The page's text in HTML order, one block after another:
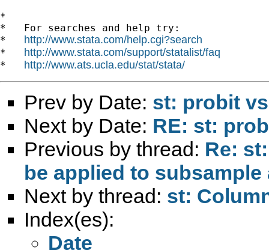
*
*   For searches and help try:
* http://www.stata.com/help.cgi?search
* http://www.stata.com/support/statalist/faq
* http://www.ats.ucla.edu/stat/stata/
Prev by Date: st: probit
Next by Date: RE: st:
Previous by thread: Re:
be applied to subsample
Next by thread: st:
Index(es):
Date